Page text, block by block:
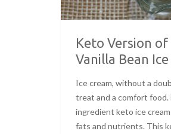
Keto Version of
Vanilla Bean
Ice cream, without a
treat and a comfort food.
ingredient keto ice
fats and nutrients. This